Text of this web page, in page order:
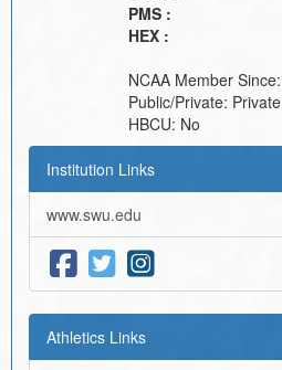
PMS :
HEX :
NCAA Member Since:
Public/Private: Private
HBCU: No
Institution Links
www.swu.edu
Athletics Links